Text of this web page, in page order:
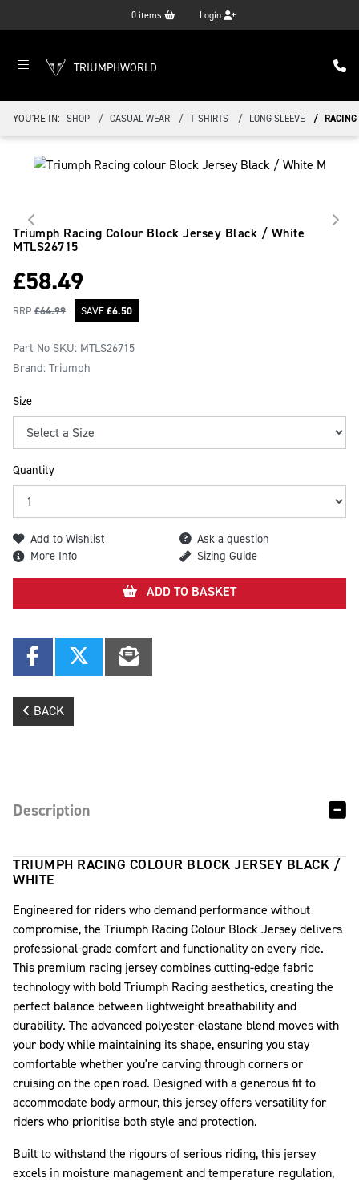
0 items Login
TRIUMPHWORLD
YOU'RE IN: SHOP CASUAL WEAR T-SHIRTS LONG SLEEVE
Triumph Racing Colour Block Jersey Black / White
MTLS26715
£58.49
RRP £64.99 SAVE£6.50
Part No SKU: MTLS26715
Brand: Triumph
Size
Quantity
Add to Wishlist
Ask a question
More Info
Sizing Guide
ADD TO BASKET
BACK
Description
TRIUMPH RACING COLOUR BLOCK JERSEY BLACK /
WHITE
Engineered for riders who demand performance without
compromise, the Triumph Racing Colour Block Jersey delivers
professional-grade comfort and functionality on every ride.
This premium racing jersey combines cutting-edge fabric
technology with bold Triumph Racing aesthetics, creating the
perfect balance between lightweight breathability and
durability. The advanced polyester-elastane blend moves with
your body while maintaining its shape, ensuring you stay
comfortable whether you're carving through corners or
cruising on the open road. Designed with a generous fit to
accommodate body armour, this jersey offers versatility for
riders who prioritise both style and protection.
Built to withstand the rigours of serious riding, this jersey
excels in moisture management and temperature regulation,